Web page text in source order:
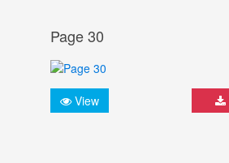
Page 30
View